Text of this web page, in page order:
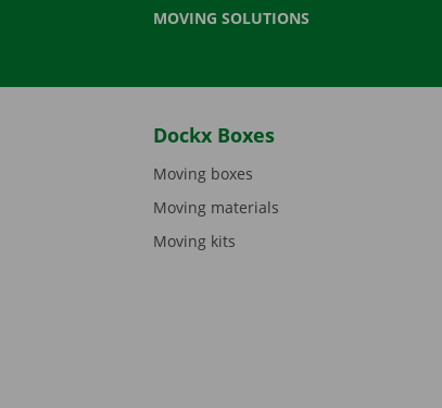
MOVING SOLUTIONS
Dockx Boxes
Moving boxes
Moving materials
Moving kits